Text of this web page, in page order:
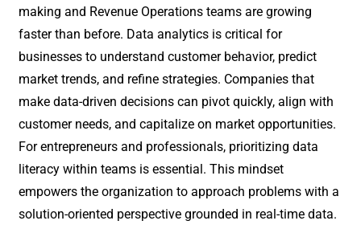
making and Revenue Operations teams are growing
faster than before. Data analytics is critical for
businesses to understand customer behavior, predict
market trends, and refine strategies. Companies that
make data-driven decisions can pivot quickly, align with
customer needs, and capitalize on market opportunities.
For entrepreneurs and professionals, prioritizing data
literacy within teams is essential. This mindset
empowers the organization to approach problems with a
solution-oriented perspective grounded in real-time data.